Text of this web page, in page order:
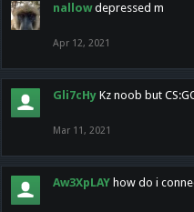
nallow depressed m
Apr 12, 2021
Gli7cHy Kz noob but
Mar 11, 2021
Aw3XpLAY how do i